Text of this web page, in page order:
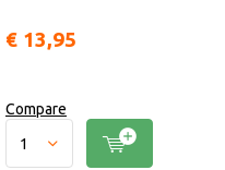
€ 13,95
Compare